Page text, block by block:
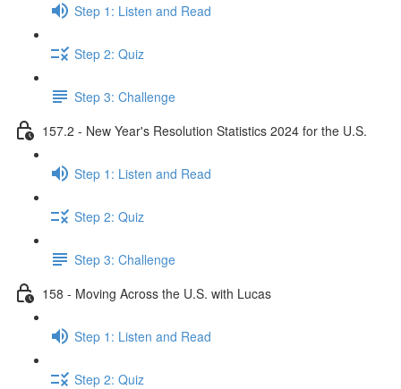
Step 1: Listen and Read
Step 2: Quiz
Step 3: Challenge
157.2 - New Year's Resolution Statistics 2024 for the U.S.
Step 1: Listen and Read
Step 2: Quiz
Step 3: Challenge
158 - Moving Across the U.S. with Lucas
Step 1: Listen and Read
Step 2: Quiz